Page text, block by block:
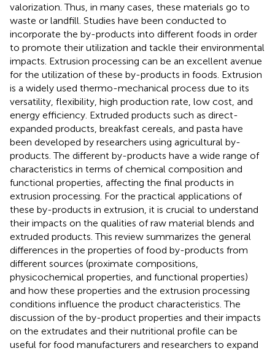
valorization. Thus, in many cases, these materials go to
waste or landfill. Studies have been conducted to
incorporate the by-products into different foods in order
to promote their utilization and tackle their environmental
impacts. Extrusion processing can be an excellent avenue
for the utilization of these by-products in foods. Extrusion
is a widely used thermo-mechanical process due to its
versatility, flexibility, high production rate, low cost, and
energy efficiency. Extruded products such as direct-
expanded products, breakfast cereals, and pasta have
been developed by researchers using agricultural by-
products. The different by-products have a wide range of
characteristics in terms of chemical composition and
functional properties, affecting the final products in
extrusion processing. For the practical applications of
these by-products in extrusion, it is crucial to understand
their impacts on the qualities of raw material blends and
extruded products. This review summarizes the general
differences in the properties of food by-products from
different sources (proximate compositions,
physicochemical properties, and functional properties)
and how these properties and the extrusion processing
conditions influence the product characteristics. The
discussion of the by-product properties and their impacts
on the extrudates and their nutritional profile can be
useful for food manufacturers and researchers to expand